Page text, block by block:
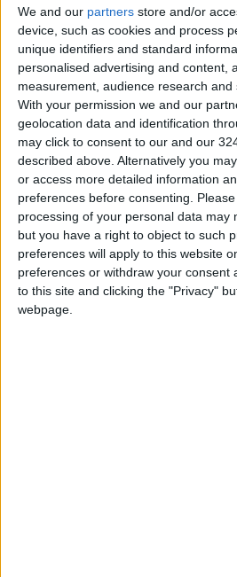
We and our partners store and/or
device, such as cookies and process
unique identifiers and standard
personalised advertising and content,
measurement, audience research
With your permission we and our
geolocation data and identification
may click to consent to our and our
described above. Alternatively you
or access more detailed information
preferences before consenting.
processing of your personal data may
but you have a right to object to such
preferences will apply to this website
preferences or withdraw your consent
to this site and clicking the "Privacy"
webpage.
Facebook and Twitter,
tens of millions of views.
YouTube said that in the
removed over 130,000
COVID-19 vaccine policies.
But this did not include what
platform called “borderline
discussed vaccine
past, the company simply
from search results and
while promoting videos from
health institutions.